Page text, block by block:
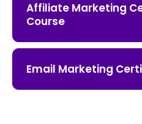
Affiliate Marketing
Course
Email Marketing